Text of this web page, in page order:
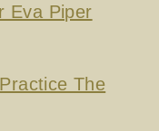
Eva Piper
The